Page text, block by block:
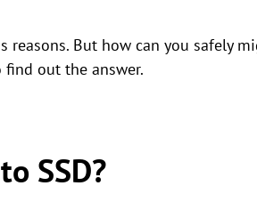
But how can you safely
out the answer.
SSD?